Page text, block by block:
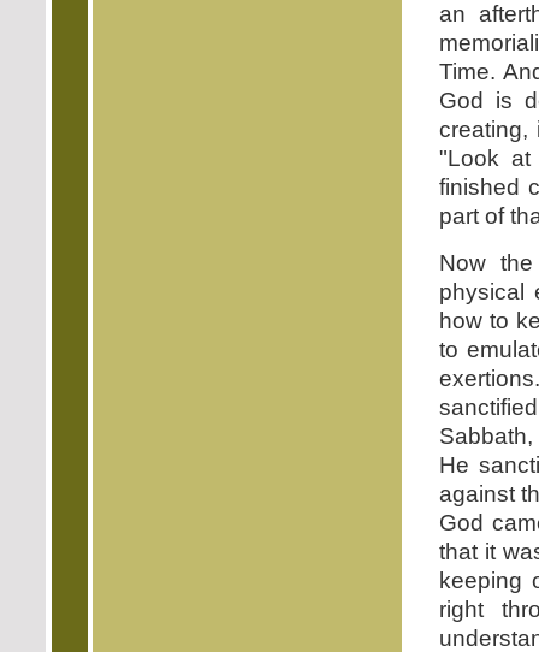
an
Time.
God is
"Look
finished
part of
Now
physical
how to
to
He
against
God
that it
keeping
right